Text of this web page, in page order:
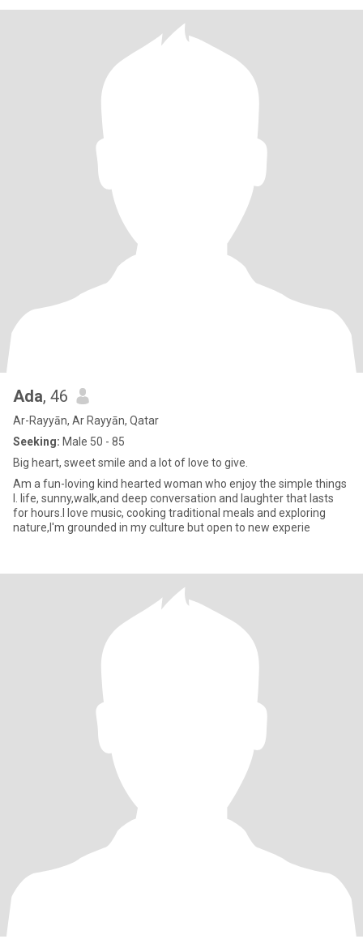
Ada, 46
Ar-Rayyān, Ar Rayyān, Qatar
Seeking: Male 50 - 85
Big heart, sweet smile and a lot of love to give.
Am a fun-loving kind hearted woman who enjoy the simple things
I. life, sunny,walk,and deep conversation and laughter that lasts
for hours.I love music, cooking traditional meals and exploring
nature,I'm grounded in my culture but open to new experie